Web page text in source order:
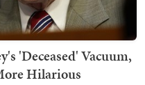
'Deceased' Vacuum,
Hilarious